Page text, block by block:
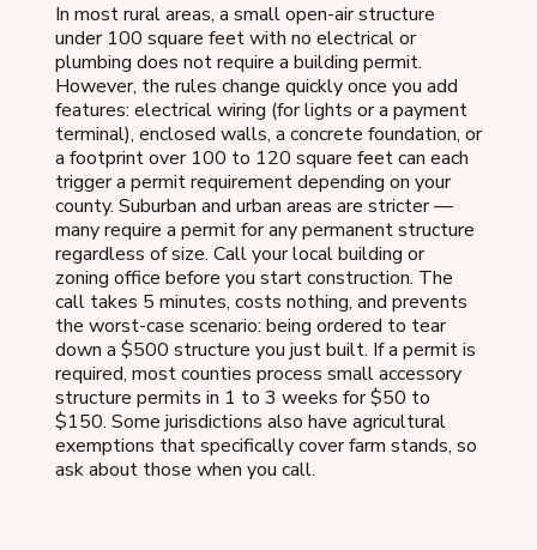
In most rural areas, a small open-air structure
under 100 square feet with no electrical or
plumbing does not require a building permit.
However, the rules change quickly once you add
features: electrical wiring (for lights or a payment
terminal), enclosed walls, a concrete foundation, or
a footprint over 100 to 120 square feet can each
trigger a permit requirement depending on your
county. Suburban and urban areas are stricter —
many require a permit for any permanent structure
regardless of size. Call your local building or
zoning office before you start construction. The
call takes 5 minutes, costs nothing, and prevents
the worst-case scenario: being ordered to tear
down a $500 structure you just built. If a permit is
required, most counties process small accessory
structure permits in 1 to 3 weeks for $50 to
$150. Some jurisdictions also have agricultural
exemptions that specifically cover farm stands, so
ask about those when you call.